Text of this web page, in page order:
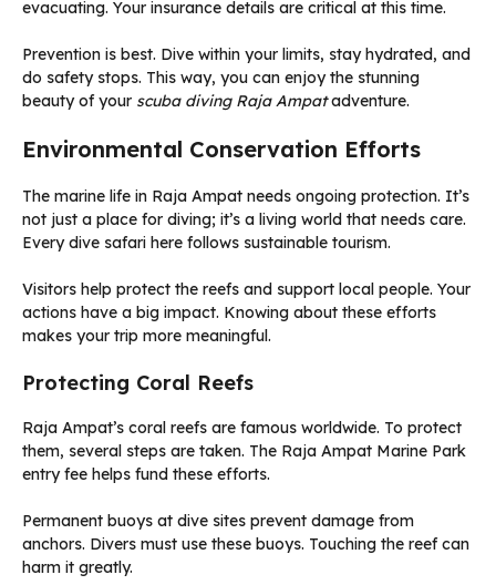
evacuating. Your insurance details are critical at this time.
Prevention is best. Dive within your limits, stay hydrated, and
do safety stops. This way, you can enjoy the stunning
beauty of your scuba diving Raja Ampatadventure.
Environmental Conservation Efforts
The marine life in Raja Ampat needs ongoing protection. It’s
not just a place for diving; it’s a living world that needs care.
Every dive safari here follows sustainable tourism.
Visitors help protect the reefs and support local people. Your
actions have a big impact. Knowing about these efforts
makes your trip more meaningful.
Protecting Coral Reefs
Raja Ampat’s coral reefs are famous worldwide. To protect
them, several steps are taken. The Raja Ampat Marine Park
entry fee helps fund these efforts.
Permanent buoys at dive sites prevent damage from
anchors. Divers must use these buoys. Touching the reef can
harm it greatly.